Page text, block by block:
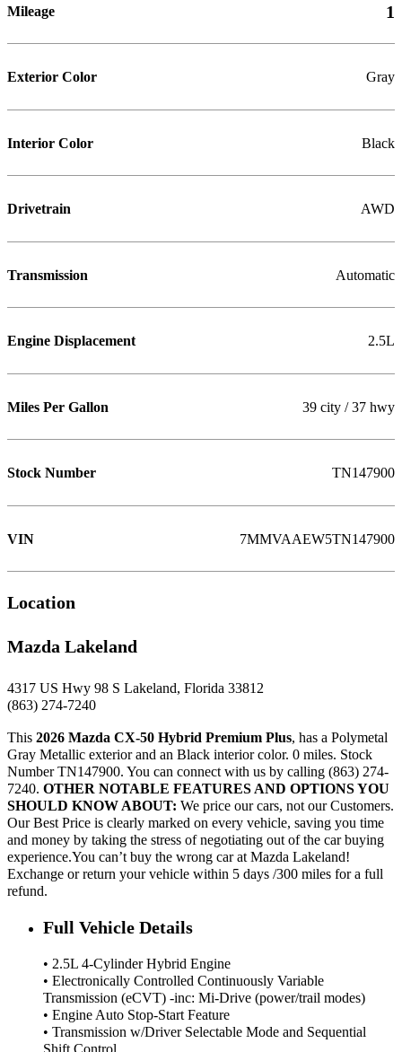
Mileage 1
Exterior Color Gray
Interior Color Black
Drivetrain AWD
Transmission Automatic
Engine Displacement 2.5L
Miles Per Gallon 39 city / 37 hwy
Stock Number TN147900
VIN 7MMVAAEW5TN147900
Location
Mazda Lakeland
4317 US Hwy 98 S Lakeland, Florida 33812
(863) 274-7240
This 2026 Mazda CX-50 Hybrid Premium Plus, has a Polymetal
Gray Metallic exterior and an Black interior color. 0 miles. Stock
Number TN147900. You can connect with us by calling (863) 274-
7240. OTHER NOTABLE FEATURES AND OPTIONS YOU
SHOULD KNOW ABOUT: We price our cars, not our Customers.
Our Best Price is clearly marked on every vehicle, saving you time
and money by taking the stress of negotiating out of the car buying
experience.You can’t buy the wrong car at Mazda Lakeland!
Exchange or return your vehicle within 5 days /300 miles for a full
refund.
Full Vehicle Details
• 2.5L 4-Cylinder Hybrid Engine
• Electronically Controlled Continuously Variable
Transmission (eCVT) -inc: Mi-Drive (power/trail modes)
• Engine Auto Stop-Start Feature
• Transmission w/Driver Selectable Mode and Sequential